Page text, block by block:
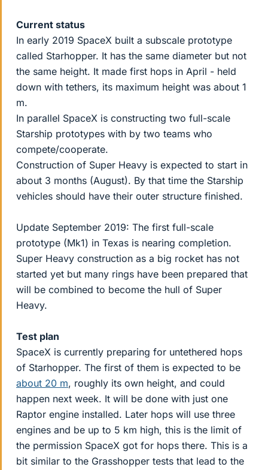
Current status
In early 2019 SpaceX built a subscale prototype
called Starhopper. It has the same diameter but not
the same height. It made first hops in April - held
down with tethers, its maximum height was about 1
m.
In parallel SpaceX is constructing two full-scale
Starship prototypes with by two teams who
compete/cooperate.
Construction of Super Heavy is expected to start in
about 3 months (August). By that time the Starship
vehicles should have their outer structure finished.
Update September 2019: The first full-scale
prototype (Mk1) in Texas is nearing completion.
Super Heavy construction as a big rocket has not
started yet but many rings have been prepared that
will be combined to become the hull of Super
Heavy.
Test plan
SpaceX is currently preparing for untethered hops
of Starhopper. The first of them is expected to be
about 20 m, roughly its own height, and could
happen next week. It will be done with just one
Raptor engine installed. Later hops will use three
engines and be up to 5 km high, this is the limit of
the permission SpaceX got for hops there. This is a
bit similar to the Grasshopper tests that lead to the